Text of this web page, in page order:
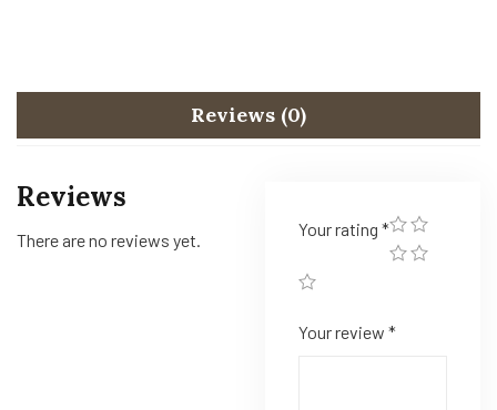
Reviews (0)
Reviews
There are no reviews yet.
Your rating *
Your review *